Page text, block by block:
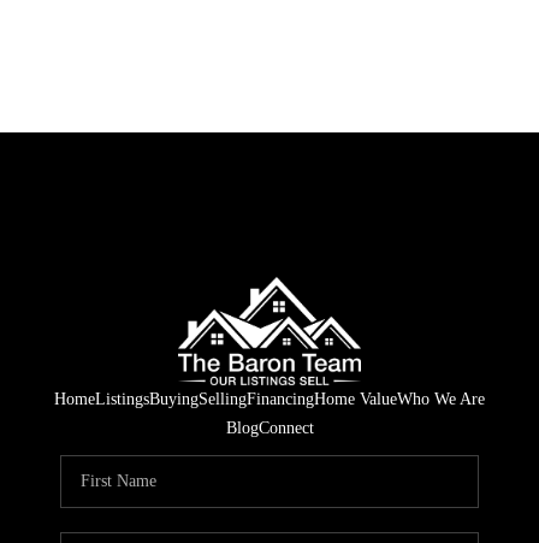
HomeListingsBuyingSellingFinancingHome ValueWho We Are
BlogConnect